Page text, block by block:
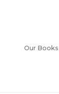
Our Books